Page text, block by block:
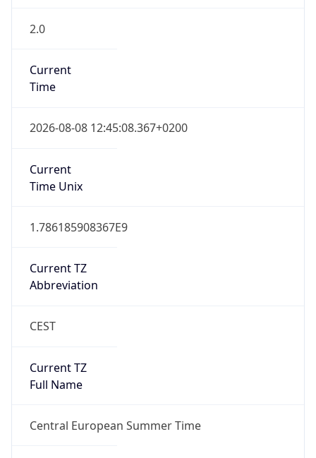
2.0
Current
Time
2026-08-08 12:45:08.367+0200
Current
Time Unix
1.786185908367E9
Current TZ
Abbreviation
CEST
Current TZ
Full Name
Central European Summer Time